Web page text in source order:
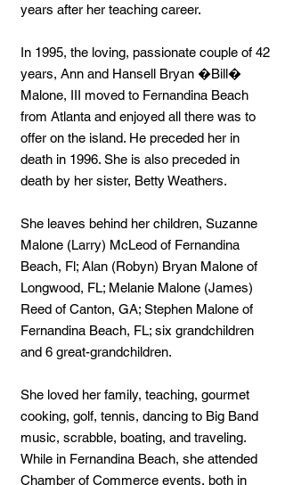
years after her teaching career.
In 1995, the loving, passionate couple of 42
years, Ann and Hansell Bryan �Bill�
Malone, III moved to Fernandina Beach
from Atlanta and enjoyed all there was to
offer on the island. He preceded her in
death in 1996. She is also preceded in
death by her sister, Betty Weathers.
She leaves behind her children, Suzanne
Malone (Larry) McLeod of Fernandina
Beach, Fl; Alan (Robyn) Bryan Malone of
Longwood, FL; Melanie Malone (James)
Reed of Canton, GA; Stephen Malone of
Fernandina Beach, FL; six grandchildren
and 6 great-grandchildren.
She loved her family, teaching, gourmet
cooking, golf, tennis, dancing to Big Band
music, scrabble, boating, and traveling.
While in Fernandina Beach, she attended
Chamber of Commerce events, both in